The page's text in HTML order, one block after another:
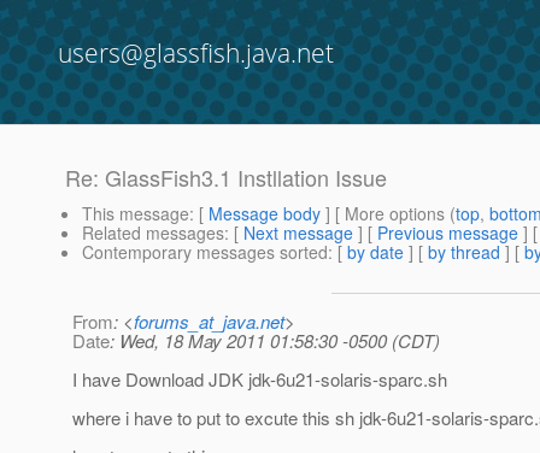
users@glassfish.java.net
Re: GlassFish3.1 Instllation Issue
This message: [ Message body ] [ More options (top,
Related messages: [ Next message ] [ Previous message ]
Contemporary messages sorted: [ by date ] [ by thread ] [
From: <forums_at_java.net>
Date: Wed, 18 May 2011 01:58:30 -0500 (CDT)
I have Download JDK jdk-6u21-solaris-sparc.sh
where i have to put to excute this sh jdk-6u21-solaris-